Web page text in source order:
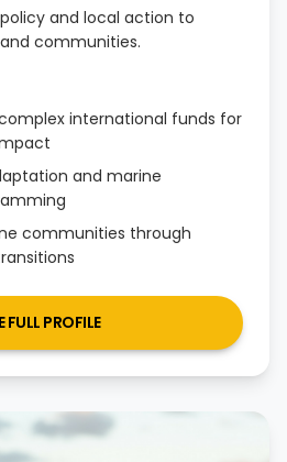
and local action to
communities.
international funds for
and marine
communities through
FULL PROFILE